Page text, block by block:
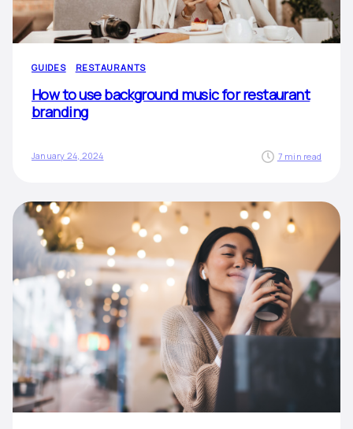
GUIDES RESTAURANTS
How to use background music for restaurant
branding
January 24, 2024 7 min read